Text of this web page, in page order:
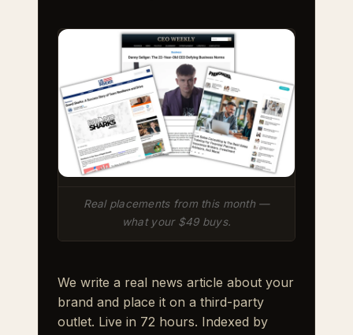
Real placements from this month —
what your $49 buys.
We write a real news article about your
brand and place it on a third-party
outlet. Live in 72 hours. Indexed by